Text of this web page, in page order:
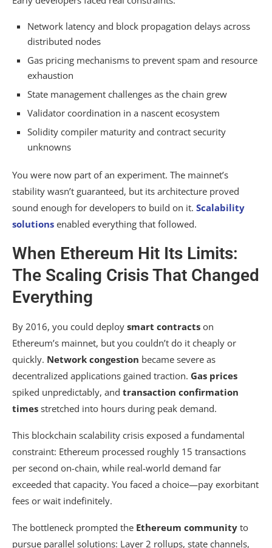
Network latency and block propagation delays across
distributed nodes
Gas pricing mechanisms to prevent spam and resource
exhaustion
State management challenges as the chain grew
Validator coordination in a nascent ecosystem
Solidity compiler maturity and contract security
unknowns
You were now part of an experiment. The mainnet’s
stability wasn’t guaranteed, but its architecture proved
sound enough for developers to build on it. Scalability
solutions enabled everything that followed.
When Ethereum Hit Its Limits:
The Scaling Crisis That Changed
Everything
By 2016, you could deploy smart contracts on
Ethereum’s mainnet, but you couldn’t do it cheaply or
quickly. Network congestion became severe as
decentralized applications gained traction. Gas prices
spiked unpredictably, and transaction confirmation
times stretched into hours during peak demand.
This blockchain scalability crisis exposed a fundamental
constraint: Ethereum processed roughly 15 transactions
per second on-chain, while real-world demand far
exceeded that capacity. You faced a choice—pay exorbitant
fees or wait indefinitely.
The bottleneck prompted the Ethereum community to
pursue parallel solutions: Layer 2 rollups, state channels,